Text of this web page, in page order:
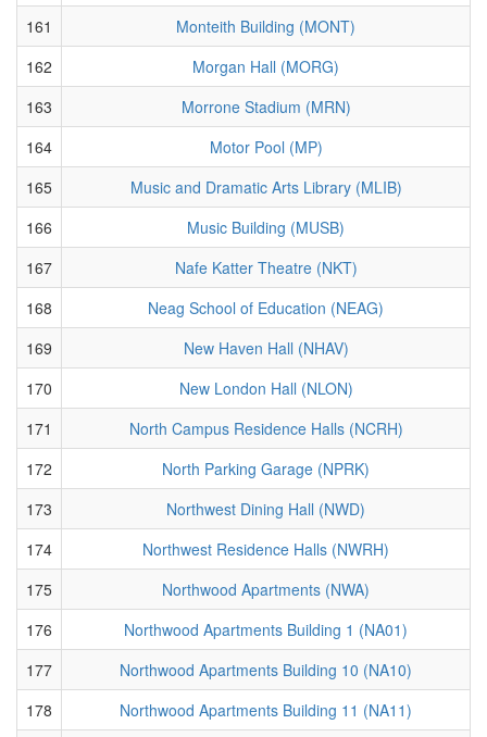
161
Monteith Building (MONT)
162
Morgan Hall (MORG)
163
Morrone Stadium (MRN)
164
Motor Pool (MP)
165
Music and Dramatic Arts Library (MLIB)
166
Music Building (MUSB)
167
Nafe Katter Theatre (NKT)
168
Neag School of Education (NEAG)
169
New Haven Hall (NHAV)
170
New London Hall (NLON)
171
North Campus Residence Halls (NCRH)
172
North Parking Garage (NPRK)
173
Northwest Dining Hall (NWD)
174
Northwest Residence Halls (NWRH)
175
Northwood Apartments (NWA)
176
Northwood Apartments Building 1 (NA01)
177
Northwood Apartments Building 10 (NA10)
178
Northwood Apartments Building 11 (NA11)